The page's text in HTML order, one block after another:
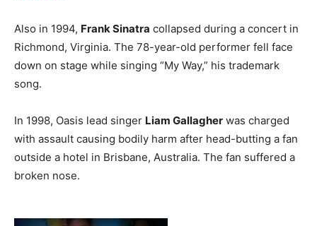
Also in 1994, Frank Sinatra collapsed during a concert in
Richmond, Virginia. The 78-year-old performer fell face
down on stage while singing “My Way,” his trademark
song.
In 1998, Oasis lead singer Liam Gallagher was charged
with assault causing bodily harm after head-butting a fan
outside a hotel in Brisbane, Australia. The fan suffered a
broken nose.